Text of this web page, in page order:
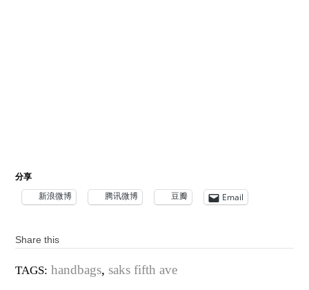
分享
新浪微博 腾讯微博 豆瓣 Email
Share this
TAGS: handbags,saks fifth ave